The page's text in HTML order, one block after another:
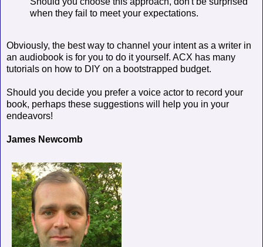
when they fail to meet your expectations.
Obviously, the best way to channel your intent as a writer in
an audiobook is for you to do it yourself. ACX has many
tutorials on how to DIY on a bootstrapped budget.
Should you decide you prefer a voice actor to record your
book, perhaps these suggestions will help you in your
endeavors!
James Newcomb